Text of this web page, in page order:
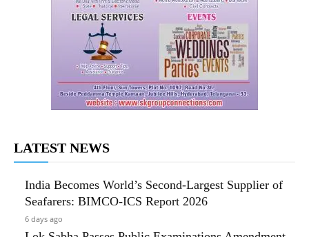
LATEST NEWS
India Becomes World’s Second-Largest Supplier of
Seafarers: BIMCO-ICS Report 2026
6 days ago